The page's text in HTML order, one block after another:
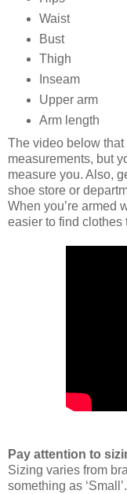
Waist
Bust
Thigh
Inseam
Upper arm
Arm length
The video below
measurements, but
measure you. Also,
shoe store or
When you’re armed
easier to find clothes
Pay attention to
Sizing varies from
something as